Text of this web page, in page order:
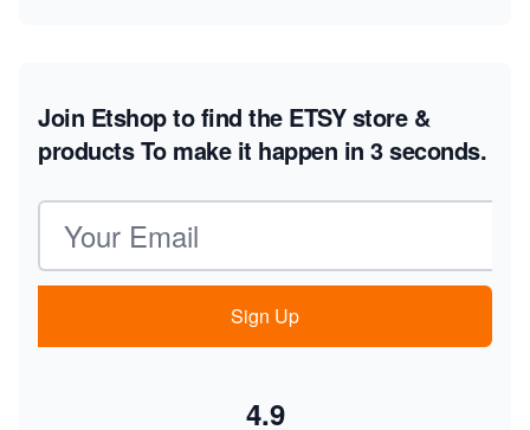
Join Etshop to find the ETSY store &
productsTo make it happen in 3 seconds.
Email address
Sign Up
4.9